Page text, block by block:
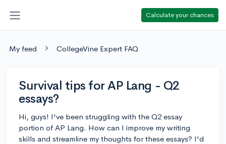
Calculate your chances
My feed CollegeVine Expert FAQ
Survival tips for AP Lang - Q2
essays?
Hi, guys! I've been struggling with the Q2 essay
portion of AP Lang. How can I improve my writing
skills and streamline my thoughts for these essays? I'd